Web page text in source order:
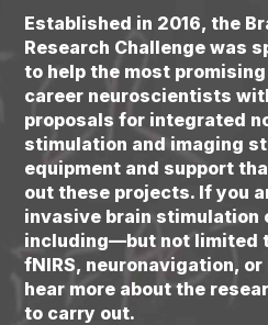
Established in 2016, the
Research Challenge was
to help the most
career neuroscientists
proposals for integrated
stimulation and imaging
equipment and support
out these projects. If you
invasive brain stimulation
including—but not limited
fNIRS, neuronavigation, or
hear more about the
to carry out.